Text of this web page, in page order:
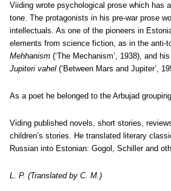
Viiding wrote psychological prose which has
tone. The protagonists in his pre-war prose
intellectuals. As one of the pioneers in
elements from science fiction, as in the anti-
Mehhanism (‘The Mechanism’, 1938), and
Jupiteri vahel (‘Between Mars and Jupiter’,
As a poet he belonged to the Arbujad
Viding published novels, short stories,
children’s stories. He translated literary
Russian into Estonian: Gogol, Schiller and
L. P. (Translated by C. M.)